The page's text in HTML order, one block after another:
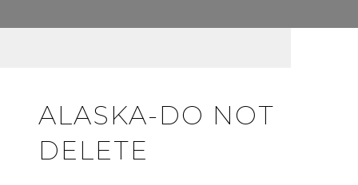
ALASKA-DO NOT
DELETE